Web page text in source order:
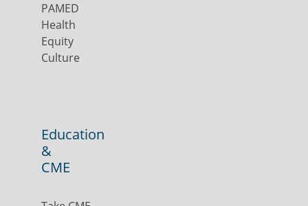
PAMED
Health
Equity
Culture
Education
&
CME